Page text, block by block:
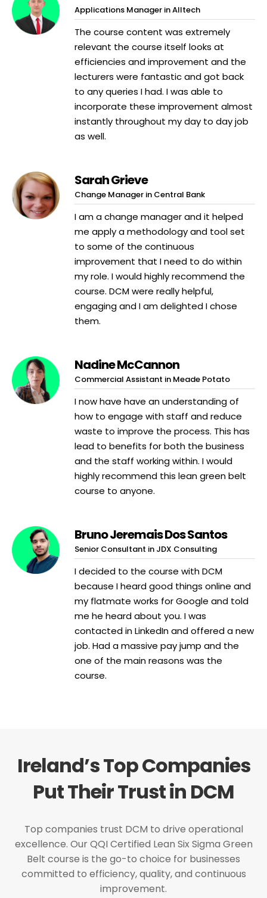
Applications Manager in Alltech
The course content was extremely
relevant the course itself looks at
efficiencies and improvement and the
lecturers were fantastic and got back
to any queries I had. I was able to
incorporate these improvement almost
instantly throughout my day to day job
as well.
Sarah Grieve
Change Manager in Central Bank
I am a change manager and it helped
me apply a methodology and tool set
to some of the continuous
improvement that I need to do within
my role. I would highly recommend the
course. DCM were really helpful,
engaging and I am delighted I chose
them.
Nadine McCannon
Commercial Assistant in Meade Potato
I now have have an understanding of
how to engage with staff and reduce
waste to improve the process. This has
lead to benefits for both the business
and the staff working within. I would
highly recommend this lean green belt
course to anyone.
Bruno Jeremais Dos Santos
Senior Consultant in JDX Consulting
I decided to the course with DCM
because I heard good things online and
my flatmate works for Google and told
me he heard about you. I was
contacted in LinkedIn and offered a new
job. Had a massive pay jump and the
one of the main reasons was the
course.
Ireland’s Top Companies
Put Their Trust in DCM
Top companies trust DCM to drive operational
excellence. Our QQI Certified Lean Six Sigma Green
Belt course is the go-to choice for businesses
committed to efficiency, quality, and continuous
improvement.